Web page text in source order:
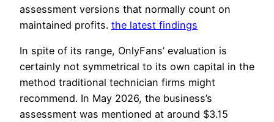
assessment versions that normally count on
maintained profits. the latest findings
In spite of its range, OnlyFans’ evaluation is
certainly not symmetrical to its own capital in the
method traditional technician firms might
recommend. In May 2026, the business’s
assessment was mentioned at around $3.15